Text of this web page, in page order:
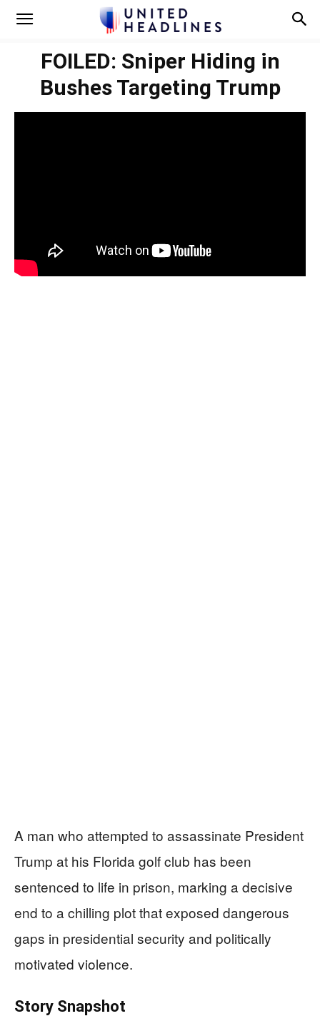
FOILED: Sniper Hiding in
Bushes Targeting Trump
A man who attempted to assassinate President
Trump at his Florida golf club has been
sentenced to life in prison, marking a decisive
end to a chilling plot that exposed dangerous
gaps in presidential security and politically
motivated violence.
Story Snapshot